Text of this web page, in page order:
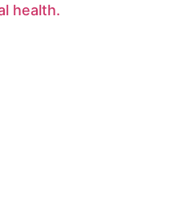
health.